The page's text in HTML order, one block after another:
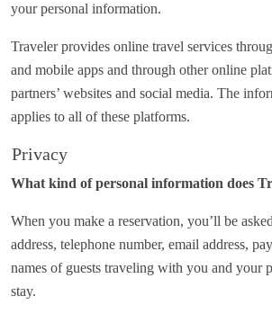
your personal information.
Traveler provides online travel services
and mobile apps and through other online
partners’ websites and social media. The
applies to all of these platforms.
Privacy
What kind of personal information does
When you make a reservation, you’ll be
address, telephone number, email address,
names of guests traveling with you and your
stay.